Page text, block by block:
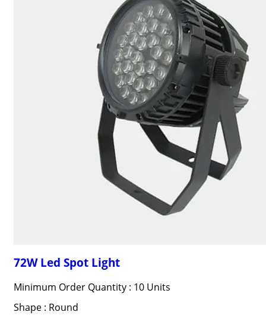
72W Led Spot Light
Minimum Order Quantity : 10 Units
Shape : Round